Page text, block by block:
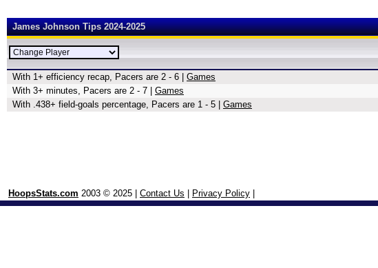
James Johnson Tips 2024-2025
With 1+ efficiency recap, Pacers are 2 - 6 | Games
With 3+ minutes, Pacers are 2 - 7 | Games
With .438+ field-goals percentage, Pacers are 1 - 5 | Games
HoopsStats.com 2003 © 2025 | Contact Us Privacy Policy